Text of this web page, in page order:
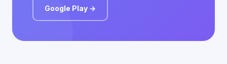
Google Play →